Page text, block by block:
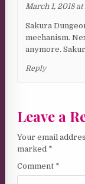
March 1, 2018
Sakura
mechanism.
anymore.
Reply
Leave a
Your email
marked *
Comment *